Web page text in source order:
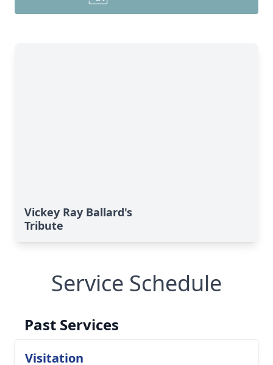
Vickey Ray Ballard's
Tribute
Service Schedule
Past Services
Visitation